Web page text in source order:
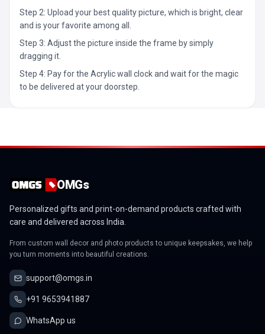
Step 2: Upload your best quality picture, which is bright, clear
and is your favorite among all.
Step 3: Adjust the picture inside the frame by simply
dragging it.
Step 4: Pay for the Acrylic wall clock and wait for the magic
to be delivered at your doorstep.
OMGs
Personalized gifts and print-on-demand products crafted with
care and delivered across India.
From custom wall decor and photo products to unique keepsakes, we help
you turn moments into beautiful creations.
support@omgs.in
+91 9653941887
WhatsApp us